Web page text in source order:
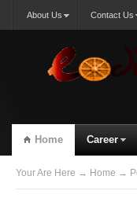
About Us Contact Us
Home Career
Your Are Here → Home →